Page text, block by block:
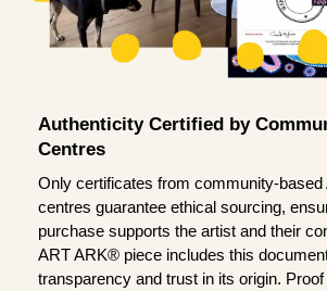
Authenticity Certified by
Centres
Only certificates from community-based
centres guarantee ethical sourcing,
purchase supports the artist and their
ART ARK® piece includes this
transparency and trust in its origin.